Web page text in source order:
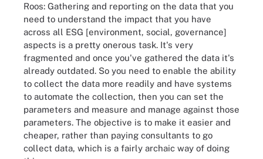
Roos: Gathering and reporting on the data that you
need to understand the impact that you have
across all ESG [environment, social, governance]
aspects is a pretty onerous task. It's very
fragmented and once you've gathered the data it's
already outdated. So you need to enable the ability
to collect the data more readily and have systems
to automate the collection, then you can set the
parameters and measure and manage against those
parameters. The objective is to make it easier and
cheaper, rather than paying consultants to go
collect data, which is a fairly archaic way of doing